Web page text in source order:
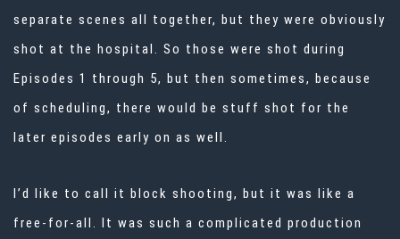
separate scenes all together, but they were obviously
shot at the hospital. So those were shot during
Episodes 1 through 5, but then sometimes, because
of scheduling, there would be stuff shot for the
later episodes early on as well.
I’d like to call it block shooting, but it was like a
free-for-all. It was such a complicated production